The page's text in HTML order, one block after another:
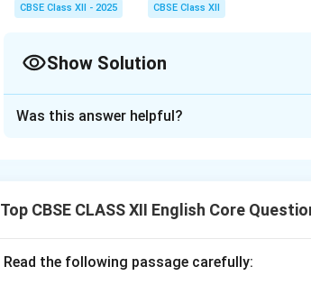
support or discouragement they receive.
CBSE Class XII - 2025 CBSE Class XII
Show Solution
Was this answer helpful?
Top CBSE CLASS XII English Core
Read the following passage carefully: